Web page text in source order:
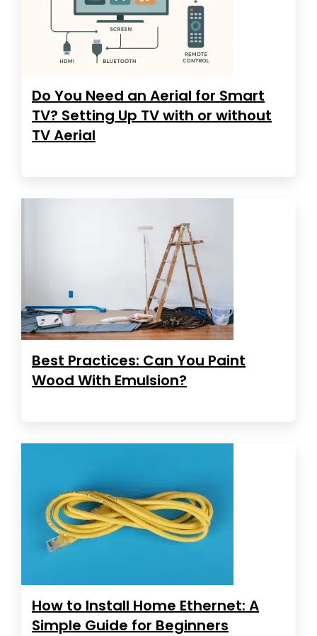
Do You Need an Aerial for Smart
TV? Setting Up TV with or without
TV Aerial
Best Practices: Can You Paint
Wood With Emulsion?
How to Install Home Ethernet: A
Simple Guide for Beginners